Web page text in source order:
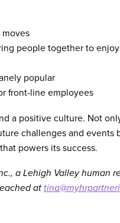
people together to
popular
front-line employees
a positive culture. Not
challenges and events
powers its success.
a Lehigh Valley human
at